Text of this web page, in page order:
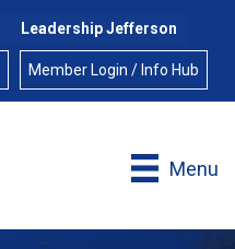
Leadership Jefferson
Member Login / Info Hub
Menu